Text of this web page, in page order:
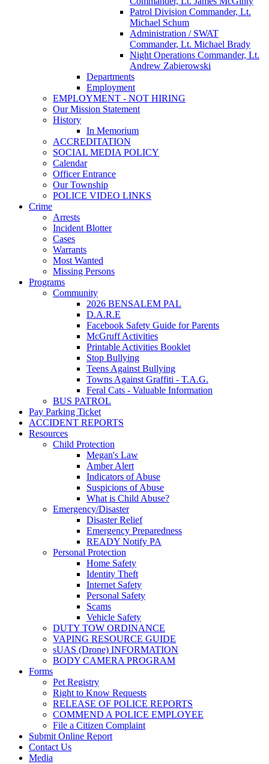
Patrol Division Commander, Lt.
Michael Schum
Administration / SWAT
Commander, Lt. Michael Brady
Night Operations Commander, Lt.
Andrew Zabierowski
Departments
Employment
EMPLOYMENT - NOT HIRING
Our Mission Statement
History
In Memorium
ACCREDITATION
SOCIAL MEDIA POLICY
Calendar
Officer Entrance
Our Township
POLICE VIDEO LINKS
Crime
Arrests
Incident Blotter
Cases
Warrants
Most Wanted
Missing Persons
Programs
Community
2026 BENSALEM PAL
D.A.R.E
Facebook Safety Guide for Parents
McGruff Activities
Printable Activities Booklet
Stop Bullying
Teens Against Bullying
Towns Against Graffiti - T.A.G.
Feral Cats - Valuable Information
BUS PATROL
Pay Parking Ticket
ACCIDENT REPORTS
Resources
Child Protection
Megan's Law
Amber Alert
Indicators of Abuse
Suspicions of Abuse
What is Child Abuse?
Emergency/Disaster
Disaster Relief
Emergency Preparedness
READY Notify PA
Personal Protection
Home Safety
Identity Theft
Internet Safety
Personal Safety
Scams
Vehicle Safety
DUTY TOW ORDINANCE
VAPING RESOURCE GUIDE
sUAS (Drone) INFORMATION
BODY CAMERA PROGRAM
Forms
Pet Registry
Right to Know Requests
RELEASE OF POLICE REPORTS
COMMEND A POLICE EMPLOYEE
File a Citizen Complaint
Submit Online Report
Contact Us
Media